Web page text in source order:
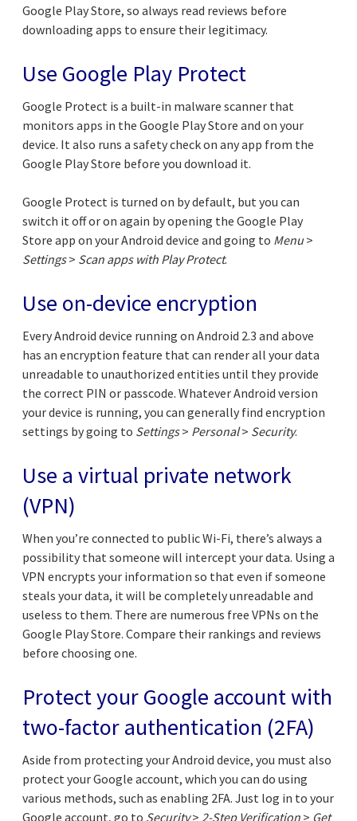
Google Play Store, so always read reviews before
downloading apps to ensure their legitimacy.
Use Google Play Protect
Google Protect is a built-in malware scanner that
monitors apps in the Google Play Store and on your
device. It also runs a safety check on any app from the
Google Play Store before you download it.
Google Protect is turned on by default, but you can
switch it off or on again by opening the Google Play
Store app on your Android device and going to Menu>
Settings> Scan apps with Play Protect.
Use on-device encryption
Every Android device running on Android 2.3 and above
has an encryption feature that can render all your data
unreadable to unauthorized entities until they provide
the correct PIN or passcode. Whatever Android version
your device is running, you can generally find encryption
settings by going to Settings> Personal> Security.
Use a virtual private network
(VPN)
When you’re connected to public Wi-Fi, there’s always a
possibility that someone will intercept your data. Using a
VPN encrypts your information so that even if someone
steals your data, it will be completely unreadable and
useless to them. There are numerous free VPNs on the
Google Play Store. Compare their rankings and reviews
before choosing one.
Protect your Google account with
two-factor authentication (2FA)
Aside from protecting your Android device, you must also
protect your Google account, which you can do using
various methods, such as enabling 2FA. Just log in to your
Google account, go to Security> 2-Step Verification > Get